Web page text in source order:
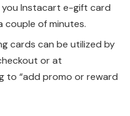
you Instacart e-gift card
couple of minutes.
cards can be utilized by
or at
to “add promo or reward